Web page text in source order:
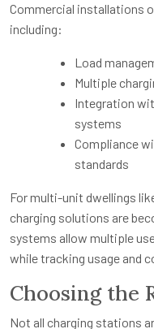
Commercial installations
including:
Load
Multiple
Integration
systems
Compliance
standards
For multi-unit dwellings
charging solutions are
systems allow multiple
while tracking usage and
Choosing the
Not all charging stations